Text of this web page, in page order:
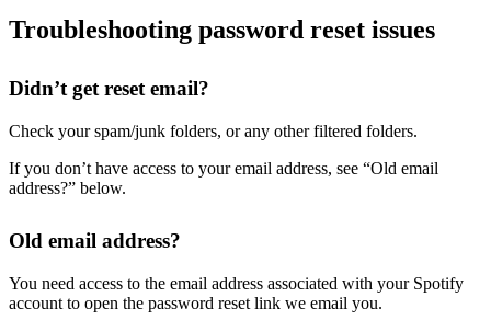
Troubleshooting password reset issues
Didn’t get reset email?
Check your spam/junk folders, or any other filtered folders.
If you don’t have access to your email address, see “Old email
address?” below.
Old email address?
You need access to the email address associated with your Spotify
account to open the password reset link we email you.